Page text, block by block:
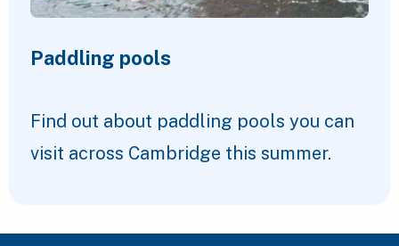
Paddling pools
Find out about paddling pools you can
visit across Cambridge this summer.